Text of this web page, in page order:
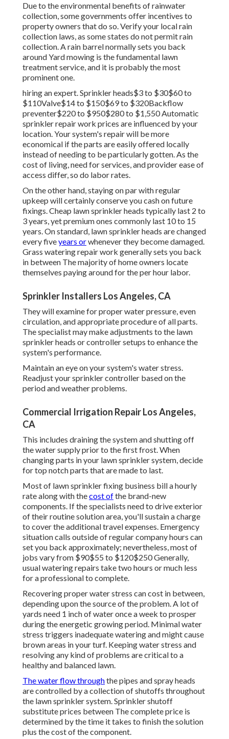
Due to the environmental benefits of rainwater
collection, some governments offer incentives to
property owners that do so. Verify your localrain
collection laws, as some states do not permit rain
collection. A rain barrel normally sets you back
around Yard mowing is the fundamental lawn
treatment service, and it is probably the most
prominent one.
hiring an expert. Sprinkler heads$3 to $30$60 to
$110Valve$14 to $150$69 to $320Backflow
preventer$220 to $950$280 to $1,550 Automatic
sprinkler repair work prices are influenced by your
location. Your system's repair will be more
economical if the parts are easily offered locally
instead of needing to be particularly gotten. As the
cost of living, need for services, and provider ease of
access differ, so do labor rates.
On the other hand, staying on par with regular
upkeep will certainly conserve you cash on future
fixings. Cheap lawn sprinkler heads typically last 2 to
3 years, yet premium ones commonly last 10 to 15
years. On standard, lawn sprinkler heads are changed
every fiveyears orwhenever they become damaged.
Grass watering repair work generally sets you back
in between The majority of home owners locate
themselves paying around for the per hour labor.
Sprinkler Installers Los Angeles, CA
They will examine for proper water pressure, even
circulation, and appropriate procedure of all parts.
The specialist may make adjustments to the lawn
sprinkler heads or controller setups to enhance the
system's performance.
Maintain an eye on your system's water stress.
Readjust your sprinkler controller based on the
period and weather problems.
Commercial Irrigation Repair Los Angeles,
CA
This includes draining the system and shutting off
the water supply prior to the first frost. When
changing parts in your lawn sprinkler system, decide
for top notch parts that are made to last.
Most of lawn sprinkler fixing business bill a hourly
rate along with thecost ofthe brand-new
components. If the specialists need to drive exterior
of their routine solution area, you'll sustain a charge
to cover the additional travel expenses. Emergency
situation calls outside of regular company hours can
set you back approximately; nevertheless, most of
jobs vary from $90$55 to $120$250 Generally,
usual watering repairs take two hours or much less
for a professional to complete.
Recovering proper water stress can cost in between,
depending upon the source of the problem. A lot of
yards need 1 inch of water once a week to prosper
during the energetic growing period. Minimal water
stress triggers inadequate watering and might cause
brown areas in your turf. Keeping water stress and
resolving any kind of problems are critical to a
healthy and balanced lawn.
The water flow throughthe pipes and spray heads
are controlled by a collection of shutoffs throughout
the lawn sprinkler system. Sprinkler shutoff
substitute prices between The complete price is
determined by the time it takes to finish the solution
plus the cost of the component.